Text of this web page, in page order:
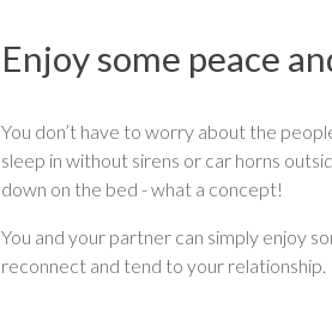
Enjoy some peace
You don’t have to worry about the
sleep in without sirens or car horns
down on the bed - what a concept!
You and your partner can simply enjoy
reconnect and tend to your relationship.